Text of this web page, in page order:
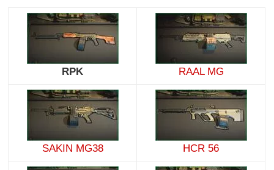
RPK RAAL MG
SAKIN MG38 HCR 56